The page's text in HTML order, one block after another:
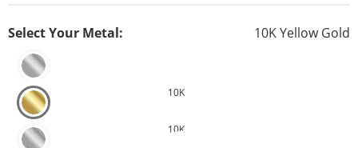
Select Your Metal: 10K Yellow Gold
10K
10K